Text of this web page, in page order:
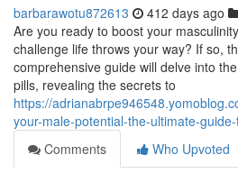
barbarawotu872613 412 days ago
Are you ready to boost your
challenge life throws your way? If so,
comprehensive guide will delve into
pills, revealing the secrets to
https://
your-male-potential-the-ultimate-
Comments
Who Upvoted